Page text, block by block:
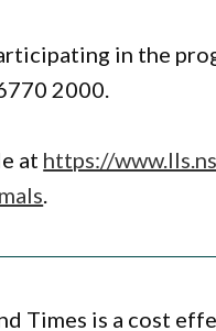
in the
2000.
at https://
Times is a cost